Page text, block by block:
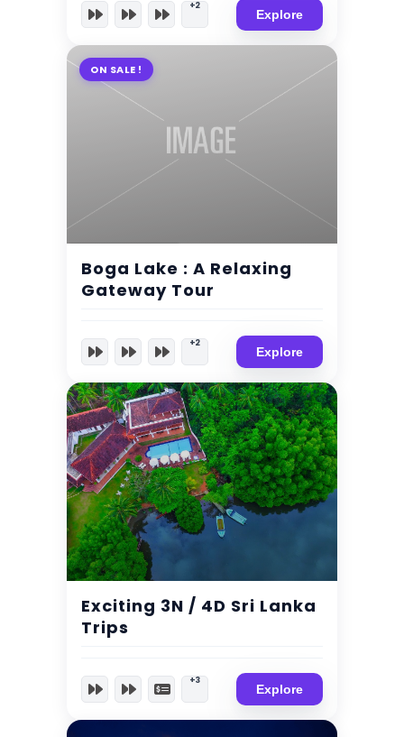
+2
Explore
ON SALE !
Expired !
Boga Lake : A Relaxing
Gateway Tour
+2
Explore
Exciting 3N / 4D Sri Lanka
Trips
+3
Explore